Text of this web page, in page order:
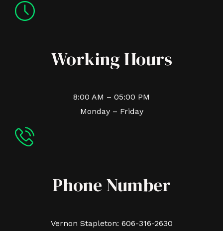
Working Hours
8:00 AM – 05:00 PM
Monday – Friday
Phone Number
Vernon Stapleton: 606-316-2630